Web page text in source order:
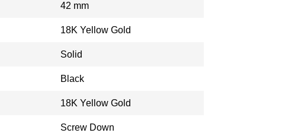
42 mm
18K Yellow Gold
Solid
Black
18K Yellow Gold
Screw Down